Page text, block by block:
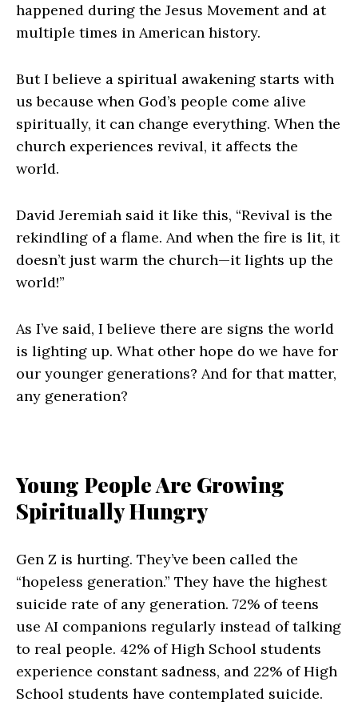
happened during the Jesus Movement and at
multiple times in American history.
But I believe a spiritual awakening starts with
us because when God’s people come alive
spiritually, it can change everything. When the
church experiences revival, it affects the
world.
David Jeremiah said it like this, “Revival is the
rekindling of a flame. And when the fire is lit, it
doesn’t just warm the church—it lights up the
world!”
As I’ve said, I believe there are signs the world
is lighting up. What other hope do we have for
our younger generations? And for that matter,
any generation?
Young People Are Growing
Spiritually Hungry
Gen Z is hurting. They’ve been called the
“hopeless generation.” They have the highest
suicide rate of any generation. 72% of teens
use AI companions regularly instead of talking
to real people. 42% of High School students
experience constant sadness, and 22% of High
School students have contemplated suicide.